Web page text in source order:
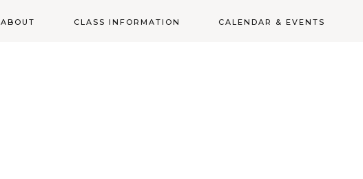
ABOUT CLASS INFORMATION CALENDAR & EVENTS